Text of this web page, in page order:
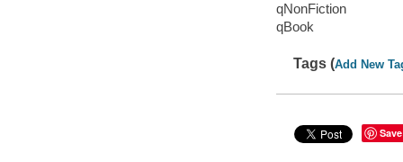
qNonFiction
qBook
Tags (Add New
Save